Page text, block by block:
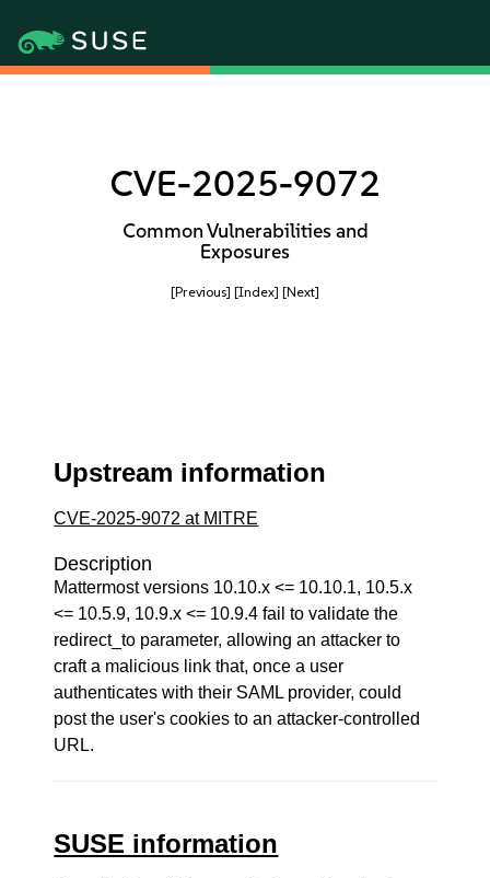
CVE-2025-9072
Common Vulnerabilities and
Exposures
[Previous] [Index] [Next]
Upstream information
CVE-2025-9072 at MITRE
Description
Mattermost versions 10.10.x <= 10.10.1, 10.5.x
<= 10.5.9, 10.9.x <= 10.9.4 fail to validate the
redirect_to parameter, allowing an attacker to
craft a malicious link that, once a user
authenticates with their SAML provider, could
post the user's cookies to an attacker-controlled
URL.
SUSE information